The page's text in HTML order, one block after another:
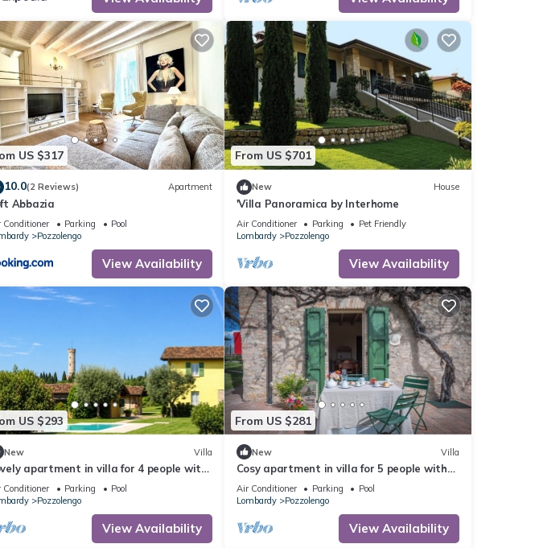
US $317
10.0(2 Reviews) Apartment
Abbazia
Conditioner Parking
Pool
Pozzolengo
View Availability
From US $701
New House
'Villa Panoramica by Interhome
Air Conditioner Parking
Pet Friendly
Lombardy
Pozzolengo
View Availability
US $293
New Villa
apartment in villa for 4 people with
A/C, WIFI, close to Sirmione
Conditioner Parking
Pool
Pozzolengo
View Availability
From US $281
New Villa
Cosy apartment in villa for 5 people with
A/C, WIFI, pool, close to Sirmione
Air Conditioner Parking
Pool
Lombardy
Pozzolengo
View Availability